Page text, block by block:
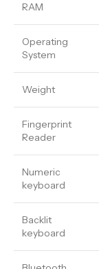
RAM
Operating
System
Weight
Fingerprint
Reader
Numeric
keyboard
Backlit
keyboard